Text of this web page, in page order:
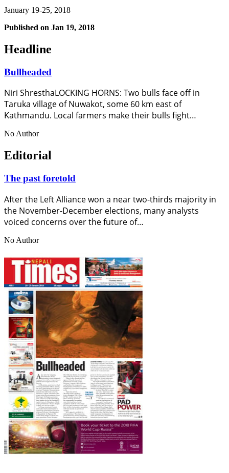
January 19-25, 2018
Published on Jan 19, 2018
Headline
Bullheaded
Niri ShresthaLOCKING HORNS: Two bulls face off in
Taruka village of Nuwakot, some 60 km east of
Kathmandu. Local farmers make their bulls fight…
No Author
Editorial
The past foretold
After the Left Alliance won a near two-thirds majority in
the November-December elections, many analysts
voiced concerns over the future of…
No Author